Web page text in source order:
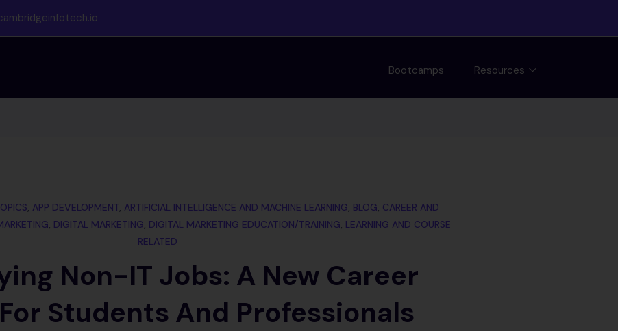
Bootcamps Resources
, APP DEVELOPMENT, ARTIFICIAL INTELLIGENCE AND MACHINE LEARNING, BLOG, CAREER AND
, DIGITAL MARKETING, DIGITAL MARKETING EDUCATION/TRAINING, LEARNING AND COURSE
RELATED
Non-IT Jobs: A New Career
Students And Professionals